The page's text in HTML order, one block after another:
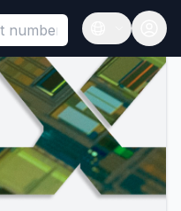
Custom Hook must
Open